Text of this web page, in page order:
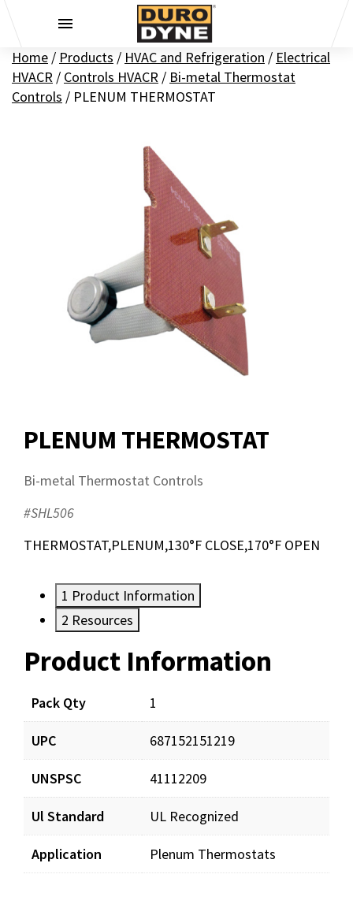
Home / Products / HVAC and Refrigeration / Electrical
HVACR / Controls HVACR / Bi-metal Thermostat
Controls / PLENUM THERMOSTAT
PLENUM THERMOSTAT
Bi-metal Thermostat Controls
#SHL506
THERMOSTAT,PLENUM,130°F CLOSE,170°F OPEN
1 Product Information
2 Resources
Product Information
Pack Qty 1
UPC 687152151219
UNSPSC 41112209
Ul Standard UL Recognized
Application Plenum Thermostats
Resources